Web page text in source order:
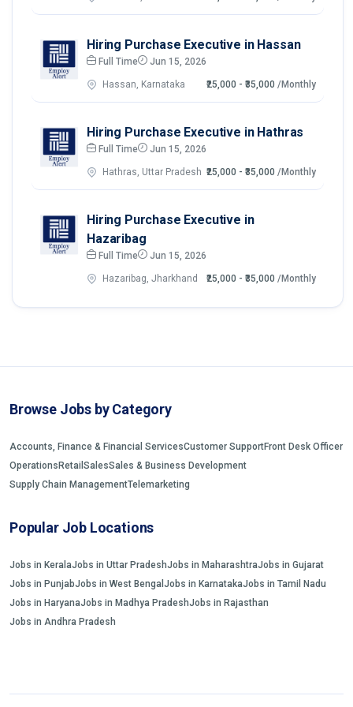
Hiring Purchase Executive in Hassan
Full Time Jun 15, 2026
Hassan, Karnataka ₹25,000 - ₹35,000 /Monthly
Hiring Purchase Executive in Hathras
Full Time Jun 15, 2026
Hathras, Uttar Pradesh ₹25,000 - ₹35,000 /Monthly
Hiring Purchase Executive in
Hazaribag
Full Time Jun 15, 2026
Hazaribag, Jharkhand ₹25,000 - ₹35,000 /Monthly
Browse Jobs by Category
Accounts, Finance & Financial ServicesCustomer SupportFront Desk Officer
Operations Retail SalesSales & Business Development
Supply Chain ManagementTelemarketing
Popular Job Locations
Jobs in KeralaJobs in Uttar PradeshJobs in MaharashtraJobs in Gujarat
Jobs in PunjabJobs in West Bengal Jobs in KarnatakaJobs in Tamil Nadu
Jobs in HaryanaJobs in Madhya PradeshJobs in Rajasthan
Jobs in Andhra Pradesh